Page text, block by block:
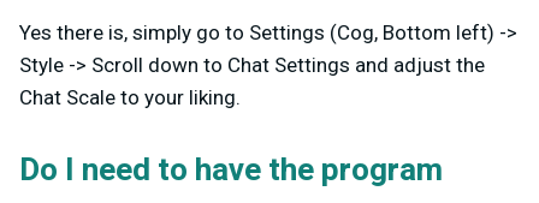
Yes there is, simply go to Settings (Cog, Bottom left) ->
Style -> Scroll down to Chat Settings and adjust the
Chat Scale to your liking.
Do I need to have the program